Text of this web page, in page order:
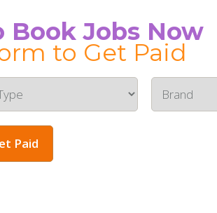
Book Jobs Now
to Get Paid
Paid